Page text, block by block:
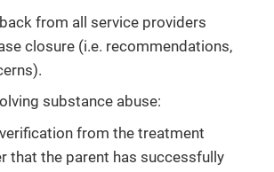
from all service providers
closure (i.e. recommendations,
substance abuse:
from the treatment
that the parent has successfully